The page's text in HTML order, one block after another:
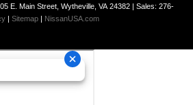
E. Main Street, Wytheville, VA 24382 | Sales: 276-
Sitemap NissanUSA.com